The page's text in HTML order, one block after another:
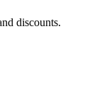
discounts.